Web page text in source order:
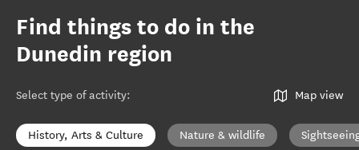
Find things to do in the
Dunedin region
Select type of activity: Map view
History, Arts & Culture Nature & wildlife